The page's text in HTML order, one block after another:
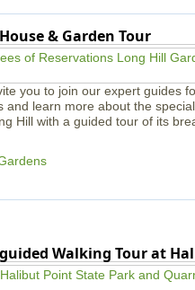
& Garden Tour
you to join our expert guides
and learn more about the
Hill with a guided tour of its
Walking Tour at